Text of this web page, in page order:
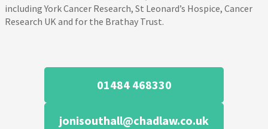
including York Cancer Research, St Leonard’s Hospice, Cancer
Research UK and for the Brathay Trust.
01484 468330
jonisouthall@chadlaw.co.uk